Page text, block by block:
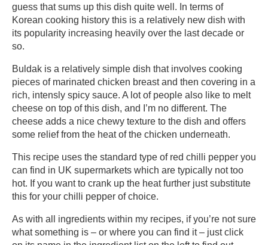
guess that sums up this dish quite well. In terms of
Korean cooking history this is a relatively new dish with
its popularity increasing heavily over the last decade or
so.
Buldak is a relatively simple dish that involves cooking
pieces of marinated chicken breast and then covering in a
rich, intensly spicy sauce. A lot of people also like to melt
cheese on top of this dish, and I’m no different. The
cheese adds a nice chewy texture to the dish and offers
some relief from the heat of the chicken underneath.
This recipe uses the standard type of red chilli pepper you
can find in UK supermarkets which are typically not too
hot. If you want to crank up the heat further just substitute
this for your chilli pepper of choice.
As with all ingredients within my recipes, if you’re not sure
what something is – or where you can find it – just click